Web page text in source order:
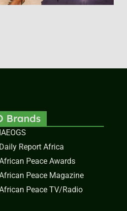
Brands
IAEOGS
Daily Report Africa
Peace Awards
Peace Magazine
Peace TV/Radio